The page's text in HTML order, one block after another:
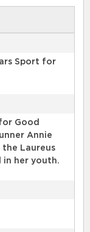
Sport for
Good
Annie
the Laureus
in her youth.